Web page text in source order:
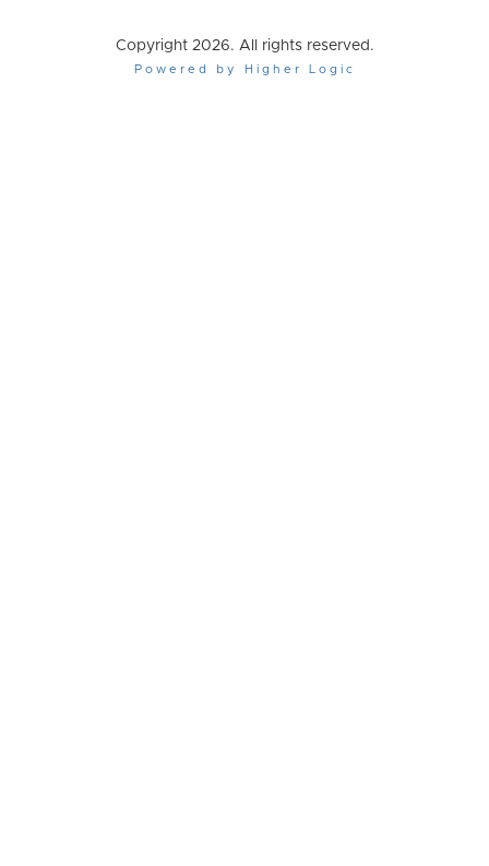
Copyright 2026. All rights reserved.
Powered by Higher Logic